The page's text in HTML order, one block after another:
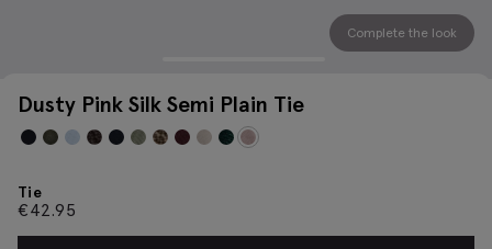
Complete the look
Dusty Pink Silk Semi Plain Tie
Tie
€42.95